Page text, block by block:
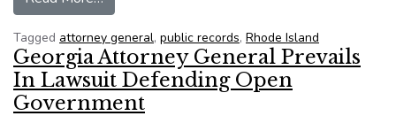
Tagged attorney general, public records, Rhode Island
Georgia Attorney General Prevails
In Lawsuit Defending Open
Government